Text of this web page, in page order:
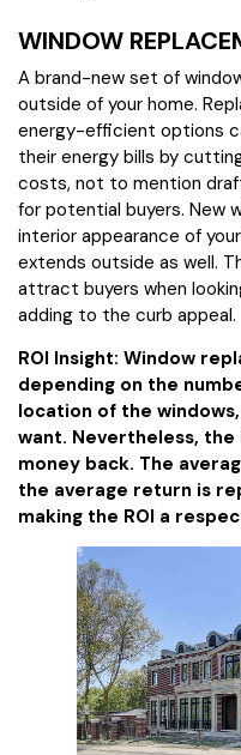
WINDOW
A brand-new set of
outside of your home.
energy-efficient options
their energy bills by
costs, not to mention
for potential buyers. New
interior appearance of
extends outside as well.
attract buyers when
adding to the curb appeal.
ROI Insight: Window
depending on the
location of the
want. Nevertheless,
money back. The
the average return is
making the ROI a